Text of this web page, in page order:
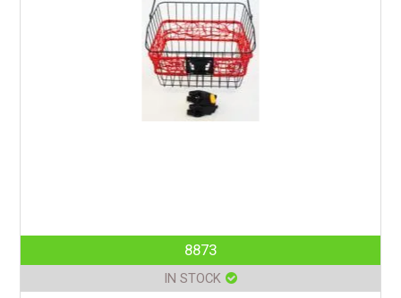
8873
IN STOCK